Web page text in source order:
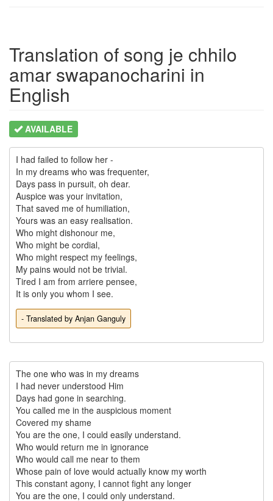
Translation of song je chhilo
amar swapanocharini in
English
AVAILABLE
I had failed to follow her -
In my dreams who was frequenter,
Days pass in pursuit, oh dear.
Auspice was your invitation,
That saved me of humiliation,
Yours was an easy realisation.
Who might dishonour me,
Who might be cordial,
Who might respect my feelings,
My pains would not be trivial.
Tired I am from arriere pensee,
- Translated by Anjan Ganguly
The one who was in my dreams
I had never understood Him
Days had gone in searching.
You called me in the auspicious moment
Covered my shame
You are the one, I could easily understand.
Who would return me in ignorance
Who would call me near to them
Whose pain of love would actually know my worth
This constant agony, I cannot fight any longer